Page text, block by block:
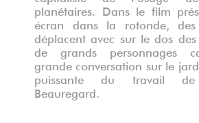
planétaires . Dans le film
écran dans la rotonde, d
d éplacent avec sur le dos
de grands personnages
grande conversation sur le
puissante du travail de
Beauregard.